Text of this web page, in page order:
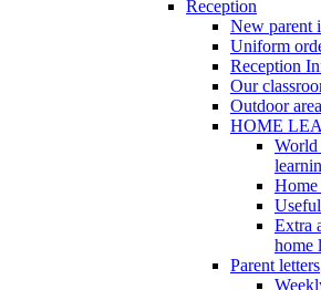
Reception
New parent
Uniform
Reception
Our
Outdoor
HOME
World
Home
Extra
home
Parent letters